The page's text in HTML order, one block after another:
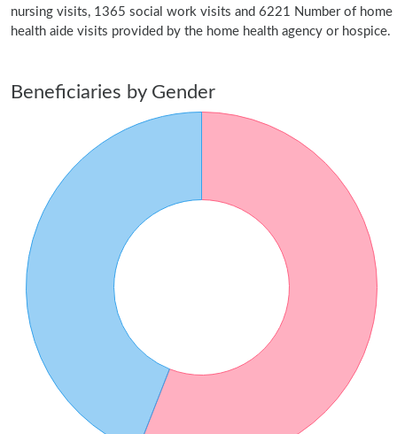
nursing visits, 1365 social work visits and 6221 Number of home
health aide visits provided by the home health agency or hospice.
Beneficiaries by Gender